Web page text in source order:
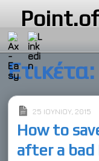
Ετικέτα:
25 ΙΟΥΝΊΟΥ, 2015
How to
after a bad